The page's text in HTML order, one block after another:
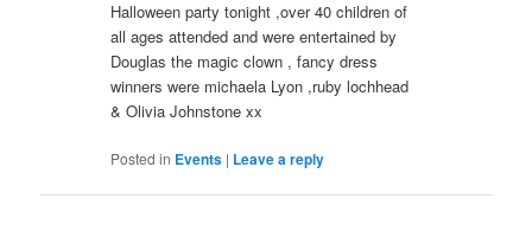
Halloween party tonight ,over 40 children of
all ages attended and were entertained by
Douglas the magic clown , fancy dress
winners were michaela Lyon ,ruby lochhead
& Olivia Johnstone xx
Posted in Events | Leave a reply